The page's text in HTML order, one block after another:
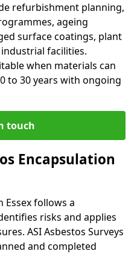
refurbishment planning,
ageing
surface coatings, plant
facilities.
when materials can
to 30 years with ongoing
touch
Encapsulation
Essex follows a
risks and applies
ASI Asbestos Surveys
and completed